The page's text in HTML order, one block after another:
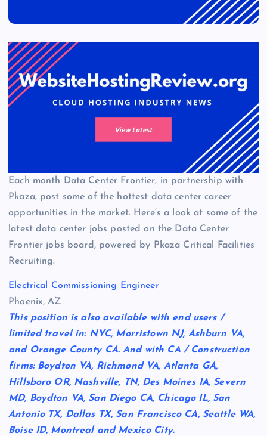
Each month Data Center Frontier, in partnership with
Pkaza, post some of the hottest data center career
opportunities in the market. Here’s a look at some of the
latest data center jobs posted on the Data Center
Frontier jobs board, powered by Pkaza Critical Facilities
Recruiting.
Electrical Commissioning Engineer
Phoenix, AZ
This position is also available with end users /
limited travel in: NYC, Morristown NJ, Ashburn VA,
and Orange County CA. And with CA / Construction
firms: Boydton VA, Richmond VA, Atlanta GA,
Hillsboro OR, Nashville, TN, Des Moines IA, Severn
MD, Boydton VA, San Diego CA, Chicago IL, San
Antonio TX, Dallas TX, San Francisco CA, Seattle WA,
Boise ID, Montreal and Mexico City.